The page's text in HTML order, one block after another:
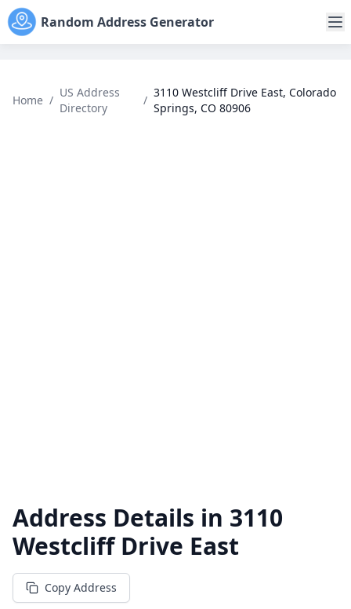
Random Address Generator
Home /
US Address
Directory
/
3110 Westcliff Drive East, Colorado
Springs, CO 80906
Address Details in 3110
Westcliff Drive East
Copy Address